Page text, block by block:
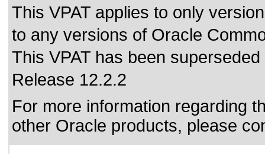
This VPAT applies to only
to any versions of Oracle
This VPAT has been
Release 12.2.2
For more information regarding
other Oracle products, please